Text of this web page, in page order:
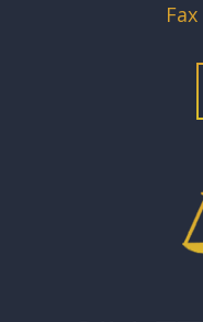
Fax